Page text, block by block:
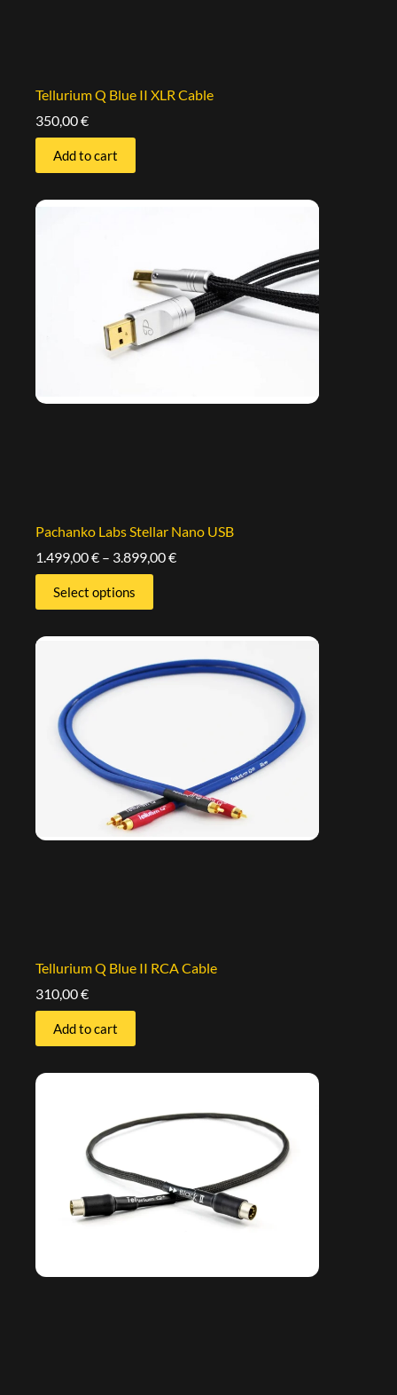
Tellurium Q Blue II XLR Cable
350,00€
Add to cart
Pachanko Labs Stellar Nano USB
1.499,00€ – 3.899,00€
Select options
Tellurium Q Blue II RCA Cable
310,00€
Add to cart